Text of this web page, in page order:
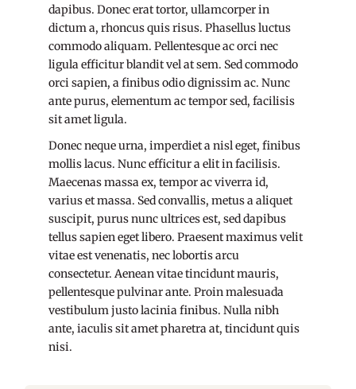
dapibus. Donec erat tortor, ullamcorper in
dictum a, rhoncus quis risus. Phasellus luctus
commodo aliquam. Pellentesque ac orci nec
ligula efficitur blandit vel at sem. Sed commodo
orci sapien, a finibus odio dignissim ac. Nunc
ante purus, elementum ac tempor sed, facilisis
sit amet ligula.
Donec neque urna, imperdiet a nisl eget, finibus
mollis lacus. Nunc efficitur a elit in facilisis.
Maecenas massa ex, tempor ac viverra id,
varius et massa. Sed convallis, metus a aliquet
suscipit, purus nunc ultrices est, sed dapibus
tellus sapien eget libero. Praesent maximus velit
vitae est venenatis, nec lobortis arcu
consectetur. Aenean vitae tincidunt mauris,
pellentesque pulvinar ante. Proin malesuada
vestibulum justo lacinia finibus. Nulla nibh
ante, iaculis sit amet pharetra at, tincidunt quis
nisi.